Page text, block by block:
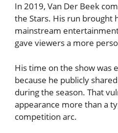
In 2019, Van Der Beek
the Stars. His run brought
mainstream
gave viewers a more
His time on the show was
because he publicly
during the season. That
appearance more than a
competition arc.